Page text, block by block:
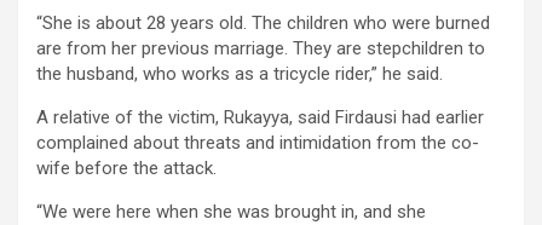
“She is about 28 years old. The children who were burned
are from her previous marriage. They are stepchildren to
the husband, who works as a tricycle rider,” he said.
A relative of the victim, Rukayya, said Firdausi had earlier
complained about threats and intimidation from the co-
wife before the attack.
“We were here when she was brought in, and she